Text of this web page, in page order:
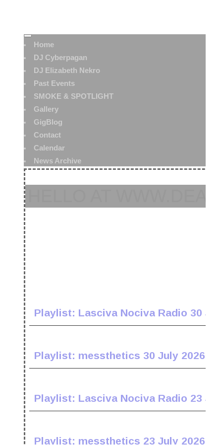
Home
DJ Cyberpagan
DJ Elizabeth Nekro
Past Events
SMOKE & SPOTLIGHT
Gallery
GigBlog
Contact
Calendar
News Archive
Playlist: Lasciva Nociva Radio 30
Playlist: messthetics 30 July 2026
Playlist: Lasciva Nociva Radio 23
Playlist: messthetics 23 July 2026